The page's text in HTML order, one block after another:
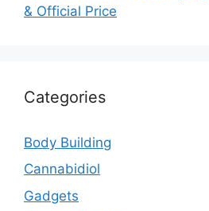
& Official Price
Categories
Body Building
Cannabidiol
Gadgets